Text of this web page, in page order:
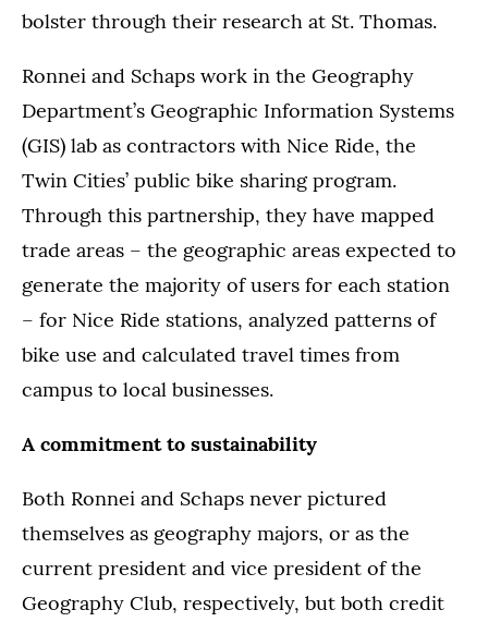
bolster through their research at St. Thomas.
Ronnei and Schaps work in the Geography
Department’s Geographic Information Systems
(GIS) lab as contractors with Nice Ride, the
Twin Cities’ public bike sharing program.
Through this partnership, they have mapped
trade areas – the geographic areas expected to
generate the majority of users for each station
– for Nice Ride stations, analyzed patterns of
bike use and calculated travel times from
campus to local businesses.
A commitment to sustainability
Both Ronnei and Schaps never pictured
themselves as geography majors, or as the
current president and vice president of the
Geography Club, respectively, but both credit